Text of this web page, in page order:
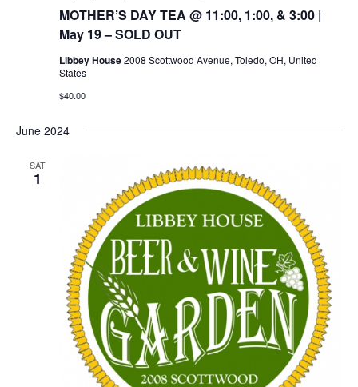
MOTHER’S DAY TEA @ 11:00, 1:00, & 3:00 |
May 19 – SOLD OUT
Libbey House2008 Scottwood Avenue, Toledo, OH, United
States
$40.00
June 2024
SAT
1